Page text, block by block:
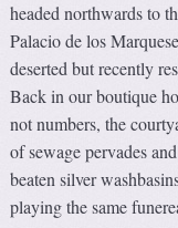
headed northwards to
Palacio de los
deserted but recently
Back in our boutique
not numbers, the
of sewage pervades
beaten silver
playing the same